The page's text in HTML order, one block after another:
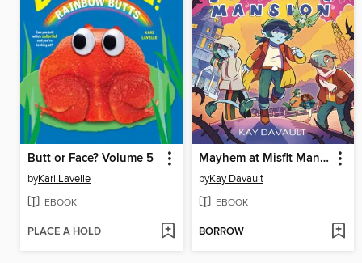
Butt or Face? Volume 5
byKari Lavelle
EBOOK
PLACE A HOLD
Mayhem at Misfit Mansion
byKay Davault
EBOOK
BORROW